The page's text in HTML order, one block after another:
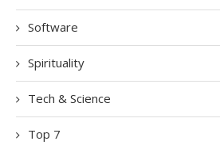
Software
Spirituality
Tech & Science
Top 7